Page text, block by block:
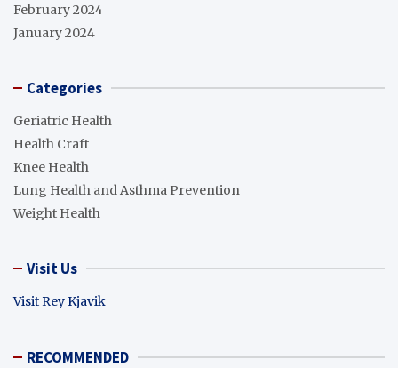
February 2024
January 2024
Categories
Geriatric Health
Health Craft
Knee Health
Lung Health and Asthma Prevention
Weight Health
Visit Us
Visit Rey Kjavik
RECOMMENDED